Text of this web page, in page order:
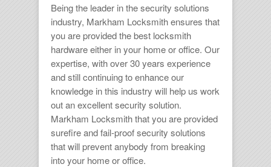
Being the leader in the security solutions
industry, Markham Locksmithensures that
you are provided the best locksmith
hardwareeither in your home or office. Our
expertise, with over 30 years experience
and still continuing to enhance our
knowledge in this industry will help us work
out an excellent security solution.
Markham Locksmiththat you are provided
surefire and fail-proof security solutions
that will prevent anybody from breaking
into your home or office.